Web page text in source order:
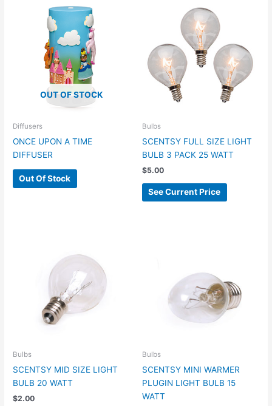
OUT OF STOCK
Diffusers
ONCE UPON A TIME
DIFFUSER
Out Of Stock
Bulbs
SCENTSY FULL SIZE LIGHT
BULB 3 PACK 25 WATT
$5.00
See Current Price
Bulbs
SCENTSY MID SIZE LIGHT
BULB 20 WATT
$2.00
Bulbs
SCENTSY MINI WARMER
PLUGIN LIGHT BULB 15
WATT